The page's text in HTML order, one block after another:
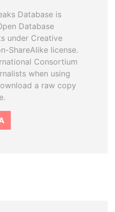
Database is
Database
under Creative
ShareAlike license.
Consortium
when using
a raw copy